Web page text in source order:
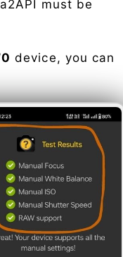
must be
device, you can